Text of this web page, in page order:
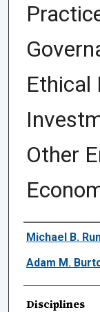
Ethical
Other
Authors
Michael B.
Adam M.
Disciplines